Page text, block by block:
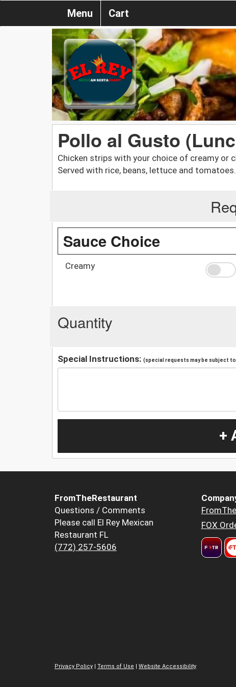
Menu Cart
Pollo al Gusto
Chicken strips with your choice of creamy or
Served with rice, beans, lettuce and tomatoes.
Sauce Choice
Creamy
Quantity
Special Instructions: (special requests may be subject
+
FromTheRestaurant
Questions / Comments
Please call El Rey Mexican
Restaurant FL
(772) 257-5606
FOX
Privacy Policy | Terms of Use | Website Accessibility